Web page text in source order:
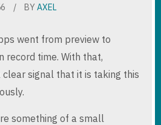
BY AXEL
went from preview to
record time. With that,
signal that it is taking this
something of a small